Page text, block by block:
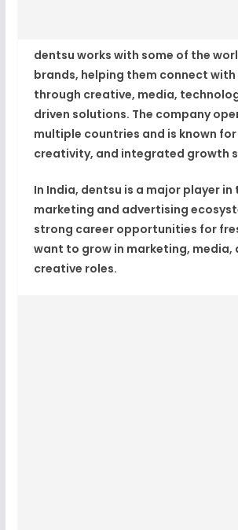
dentsu works with some of the
brands, helping them connect
through creative, media,
driven solutions. The company
multiple countries and is known
creativity, and integrated growth
In India, dentsu is a major player
marketing and advertising
strong career opportunities for
want to grow in marketing, media,
creative roles.